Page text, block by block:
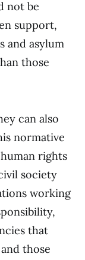
not be
support,
and asylum
those
can also
normative
rights
society
working
that
those